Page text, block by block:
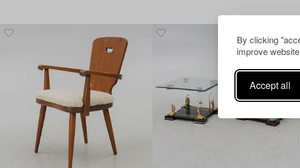
By clicking
improve
Accept all